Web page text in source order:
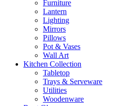
Furniture
Lantern
Lighting
Mirrors
Pillows
Pot & Vases
Wall Art
Kitchen Collection
Tabletop
Trays & Serveware
Utilities
Woodenware